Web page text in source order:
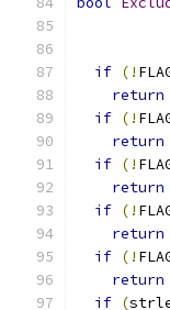
if (!
return
if (!
return
if (!
return
if (!
return
if (!
return
if (